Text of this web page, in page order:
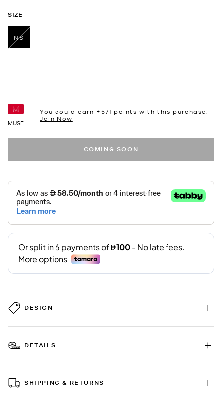
SIZE
NS
MUSE
You could earn +571 points with this purchase.
Join Now
COMING SOON
DESIGN
DETAILS
SHIPPING & RETURNS